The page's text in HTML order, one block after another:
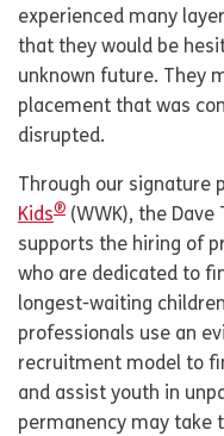
experienced many
that they would be
unknown future. They
placement that was
disrupted.
Through our signature
Kids® (WWK), the
supports the hiring of
who are dedicated to
longest-waiting
professionals use an
recruitment model to
and assist youth in
permanency may take